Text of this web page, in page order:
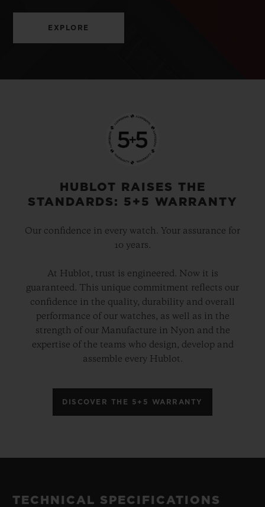
EXPLORE
HUBLOT RAISES THE
STANDARDS: 5+5 WARRANTY
Our confidence in every watch. Your assurance for
10 years.
At Hublot, trust is engineered. Now it is
guaranteed. This unique commitment reflects our
confidence in the quality, durability and overall
performance of our watches, as well as in the
strength of our Manufacture in Nyon and the
expertise of the teams who design, develop and
assemble every Hublot.
DISCOVER THE 5+5 WARRANTY
TECHNICAL SPECIFICATIONS